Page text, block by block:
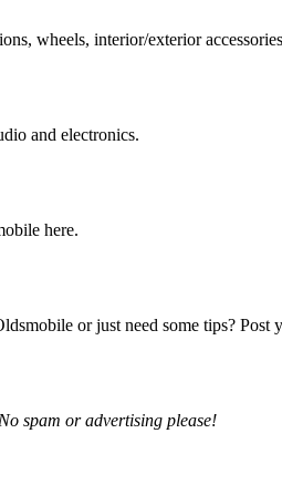
wheels, interior/exterior
and electronics.
here.
or just need some tips? Post
No spam or advertising please!